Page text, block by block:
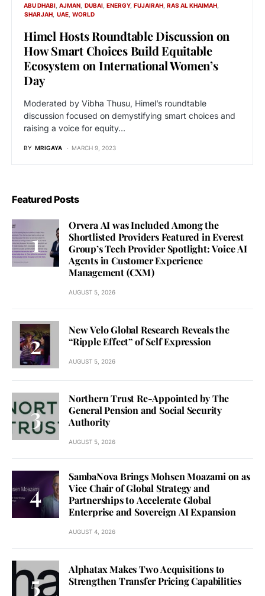
ABU DHABI AJMAN DUBAI ENERGY FUJAIRAH RAS AL KHAIMAH
SHARJAH UAE WORLD
Himel Hosts Roundtable Discussion on
How Smart Choices Build Equitable
Ecosystem on International Women’s
Day
Moderated by Vibha Thusu, Himel’s roundtable
discussion focused on demystifying smart choices and
raising a voice for equity…
BY MRIGAYA MARCH 9, 2023
Featured Posts
Orvera AI was Included Among the
Shortlisted Providers Featured in Everest
Group’s Tech Provider Spotlight: Voice AI
Agents in Customer Experience
Management (CXM)
AUGUST 5, 2026
New Velo Global Research Reveals the
“Ripple Effect” of Self Expression
AUGUST 5, 2026
Northern Trust Re-Appointed by The
General Pension and Social Security
Authority
AUGUST 5, 2026
SambaNova Brings Mohsen Moazami on as
Vice Chair of Global Strategy and
Partnerships to Accelerate Global
Enterprise and Sovereign AI Expansion
AUGUST 4, 2026
Alphatax Makes Two Acquisitions to
Strengthen Transfer Pricing Capabilities